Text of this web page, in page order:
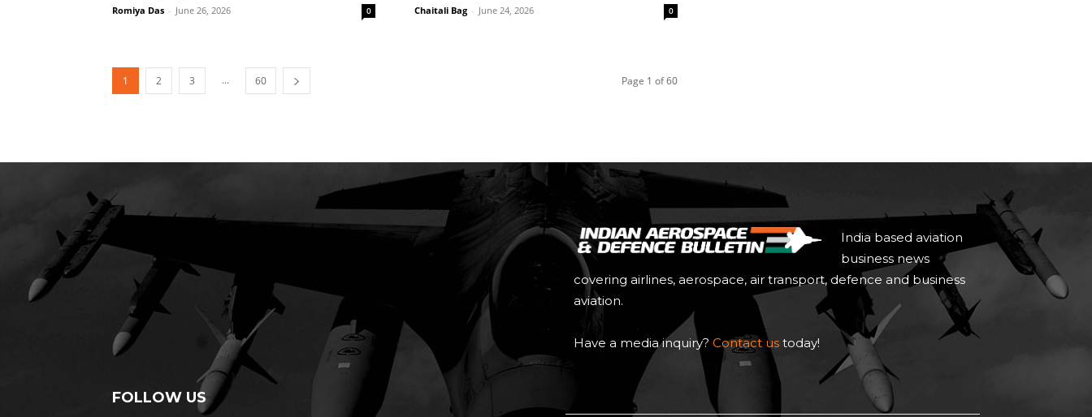
Romiya Das - June 26, 2026 0 Chaitali Bag - June 24, 2026 0
1 2 3 ... 60 Page 1 of 60
India based aviation
business news
covering airlines, aerospace, air transport, defence and business
aviation.
Have a media inquiry? Contact us today!
FOLLOW US